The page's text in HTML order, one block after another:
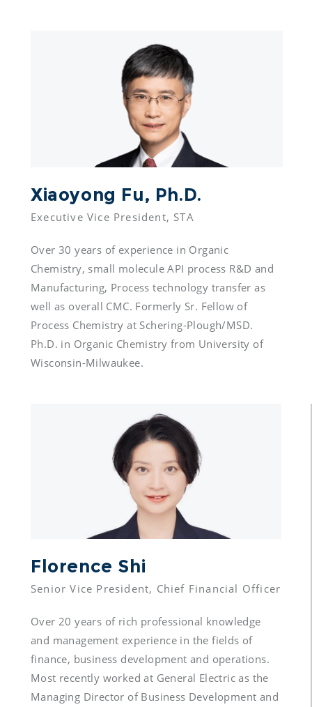
Xiaoyong Fu, Ph.D.
Over 30 years of experience in Organic
Chemistry, small molecule API process R&D and
Manufacturing, Process technology transfer as
well as overall CMC. Formerly Sr. Fellow of
Process Chemistry at Schering-Plough/MSD.
Ph.D. in Organic Chemistry from University of
Wisconsin-Milwaukee.
Florence Shi
Over 20 years of rich professional knowledge
and management experience in the fields of
finance, business development and operations.
Most recently worked at General Electric as the
Managing Director of Business Development and